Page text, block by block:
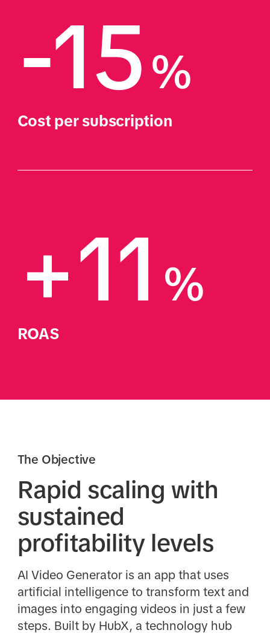
-15 %
Cost per subscription
+11 %
ROAS
The Objective
Rapid scaling with
sustained
profitability levels
AI Video Generator is an app that uses
artificial intelligence to transform text and
images into engaging videos in just a few
steps. Built by HubX, a technology hub